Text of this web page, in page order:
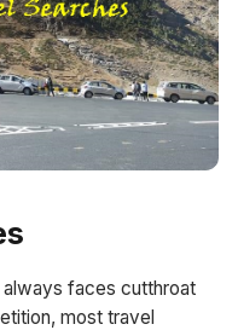
always faces cutthroat
most travel